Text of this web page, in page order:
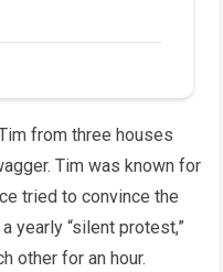
from three houses
Tim was known for
tried to convince the
yearly “silent protest,”
other for an hour.